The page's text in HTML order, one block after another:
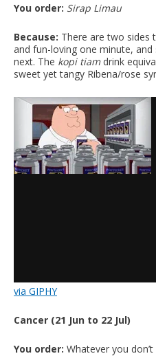
You order: Sirap Limau
Because: There are two sides
and fun-loving one minute,
next. The kopi tiamdrink
sweet yet tangy Ribena/rose
via GIPHY
Cancer (21 Jun to 22 Jul)
You order: Whatever you